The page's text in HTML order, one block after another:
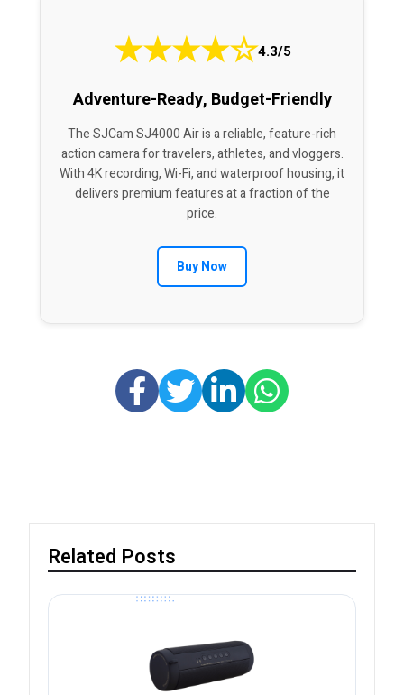
★★★★☆4.3/5
Adventure-Ready, Budget-Friendly
The SJCam SJ4000 Air is a reliable, feature-rich
action camera for travelers, athletes, and vloggers.
With 4K recording, Wi-Fi, and waterproof housing, it
delivers premium features at a fraction of the
price.
Buy Now
Related Posts